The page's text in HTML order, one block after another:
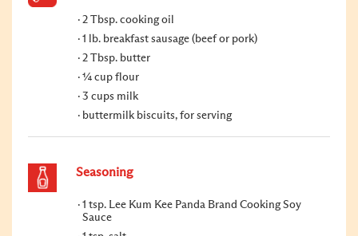
2 Tbsp. cooking oil
1 lb. breakfast sausage (beef or pork)
2 Tbsp. butter
¼ cup flour
3 cups milk
buttermilk biscuits, for serving
Seasoning
1 tsp. Lee Kum Kee Panda Brand Cooking Soy
Sauce